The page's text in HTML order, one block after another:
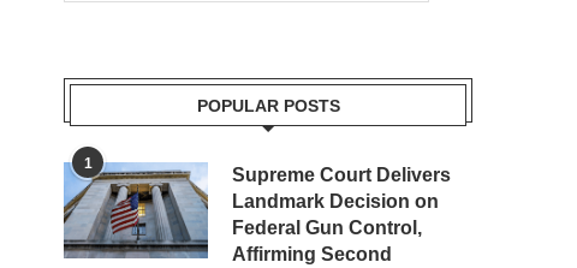
POPULAR POSTS
1
Supreme Court Delivers
Landmark Decision on
Federal Gun Control,
Affirming Second